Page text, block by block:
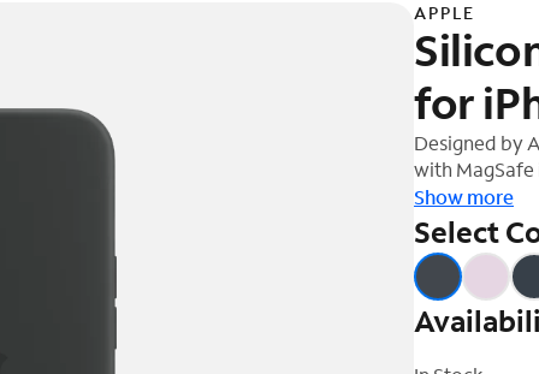
APPLE
for
Designed by
with
soft-touch
And on the
protection.
14, this case
charging,
on your
Show more
Select